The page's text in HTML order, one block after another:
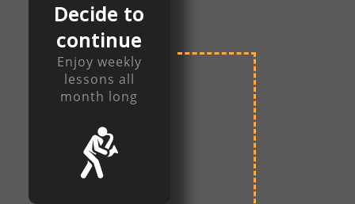
Decide to
continue
Enjoy weekly
lessons all
month long